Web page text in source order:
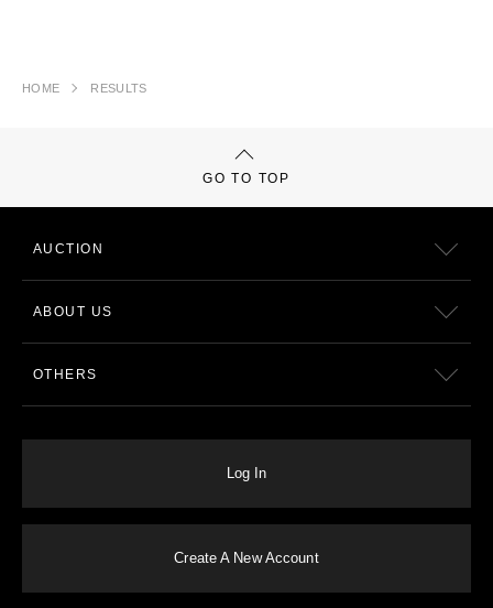
HOME RESULTS
GO TO TOP
AUCTION
ABOUT US
OTHERS
Log In
Create A New Account